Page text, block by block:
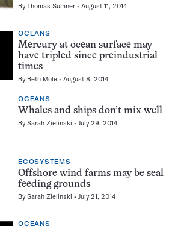
ByThomas Sumner August 11, 2014
OCEANS
Mercury at ocean surface may
have tripled since preindustrial
times
By Beth Mole August 8, 2014
OCEANS
Whales and ships don’t mix well
BySarah Zielinski July 29, 2014
ECOSYSTEMS
Offshore wind farms may be seal
feeding grounds
BySarah Zielinski July 21, 2014
OCEANS